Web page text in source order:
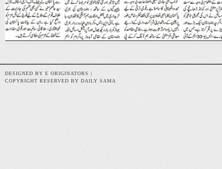
DESIGNED BY E ORIGINATORS |
COPYRIGHT RESERVED BY DAILY SAMA